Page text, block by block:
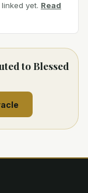
yet. Read
to Blessed